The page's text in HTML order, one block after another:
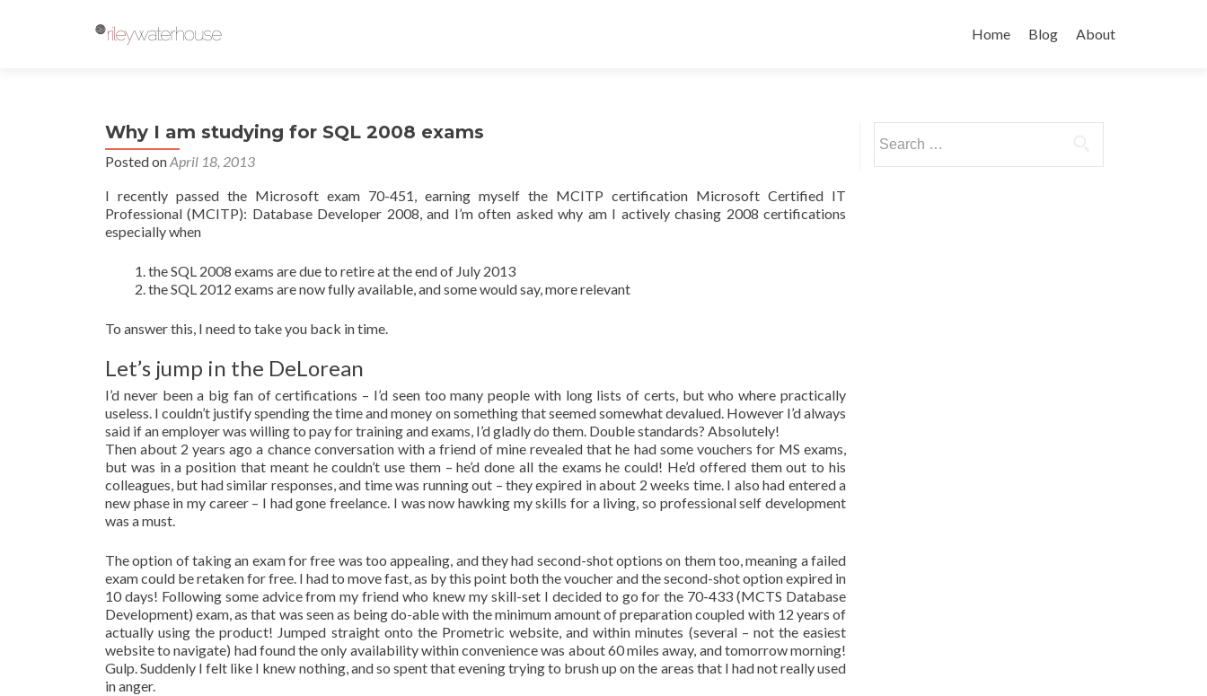
to
Home Blog About
Why I am studying for SQL 2008 exams
Posted onApril 18, 2013
I recently passed the Microsoft exam 70-451, earning myself the MCITP certification Microsoft Certified IT
Professional (MCITP): Database Developer 2008, and I’m often asked why am I actively chasing 2008 certifications
especially when
the SQL 2008 exams are due to retire at the end of July 2013
the SQL 2012 exams are now fully available, and some would say, more relevant
To answer this, I need to take you back in time.
Let’s jump in the DeLorean
I’d never been a big fan of certifications – I’d seen too many people with long lists of certs, but who where practically
useless. I couldn’t justify spending the time and money on something that seemed somewhat devalued. However I’d always
said if an employer was willing to pay for training and exams, I’d gladly do them. Double standards? Absolutely!
Then about 2 years ago a chance conversation with a friend of mine revealed that he had some vouchers for MS exams,
but was in a position that meant he couldn’t use them – he’d done all the exams he could! He’d offered them out to his
colleagues, but had similar responses, and time was running out – they expired in about 2 weeks time. I also had entered a
new phase in my career – I had gone freelance. I was now hawking my skills for a living, so professional self development
was a must.
The option of taking an exam for free was too appealing, and they had second-shot options on them too, meaning a failed
exam could be retaken for free. I had to move fast, as by this point both the voucher and the second-shot option expired in
10 days! Following some advice from my friend who knew my skill-set I decided to go for the 70-433 (MCTS Database
Development) exam, as that was seen as being do-able with the minimum amount of preparation coupled with 12 years of
actually using the product! Jumped straight onto the Prometric website, and within minutes (several – not the easiest
website to navigate) had found the only availability within convenience was about 60 miles away, and tomorrow morning!
Gulp. Suddenly I felt like I knew nothing, and so spent that evening trying to brush up on the areas that I had not really used
in anger.
for: